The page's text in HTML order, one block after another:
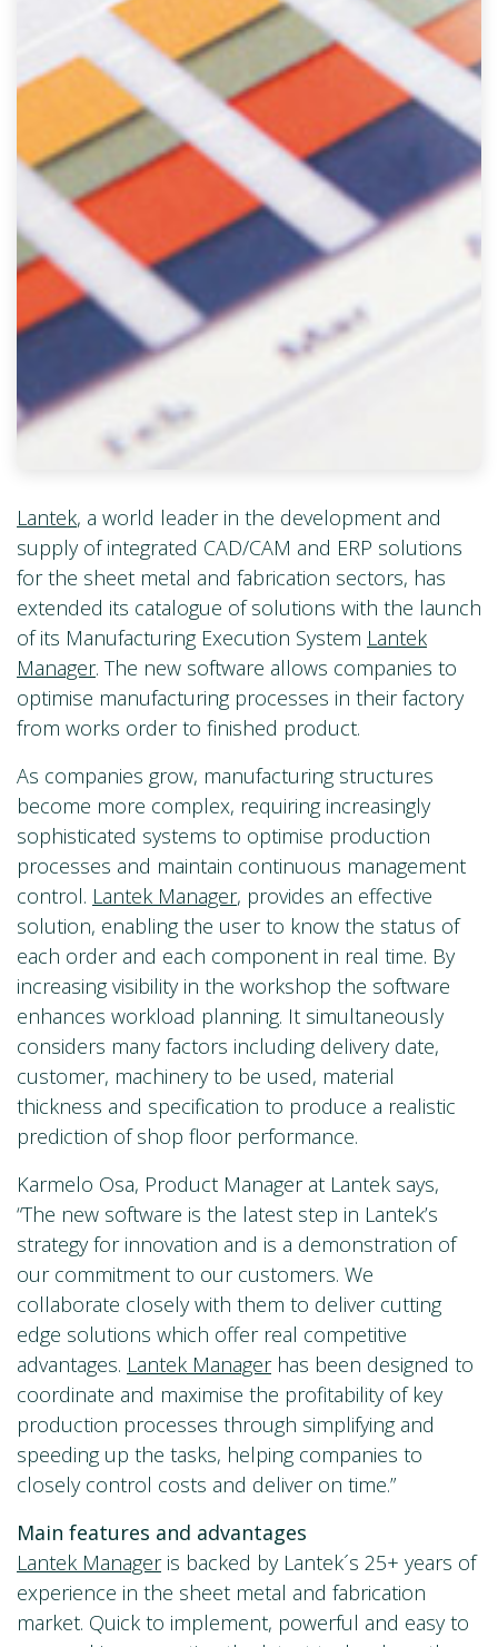
Lantek, a world leader in the development and
supply of integrated CAD/CAM and ERP solutions
for the sheet metal and fabrication sectors, has
extended its catalogue of solutions with the launch
of its Manufacturing Execution System Lantek
Manager. The new software allows companies to
optimise manufacturing processes in their factory
from works order to finished product.
As companies grow, manufacturing structures
become more complex, requiring increasingly
sophisticated systems to optimise production
processes and maintain continuous management
control. Lantek Manager, provides an effective
solution, enabling the user to know the status of
each order and each component in real time. By
increasing visibility in the workshop the software
enhances workload planning. It simultaneously
considers many factors including delivery date,
customer, machinery to be used, material
thickness and specification to produce a realistic
prediction of shop floor performance.
Karmelo Osa, Product Manager at Lantek says,
“The new software is the latest step in Lantek’s
strategy for innovation and is a demonstration of
our commitment to our customers. We
collaborate closely with them to deliver cutting
edge solutions which offer real competitive
advantages. Lantek Managerhas been designed to
coordinate and maximise the profitability of key
production processes through simplifying and
speeding up the tasks, helping companies to
closely control costs and deliver on time.”
Main features and advantages
Lantek Manageris backed by Lantek´s 25+ years of
experience in the sheet metal and fabrication
market. Quick to implement, powerful and easy to